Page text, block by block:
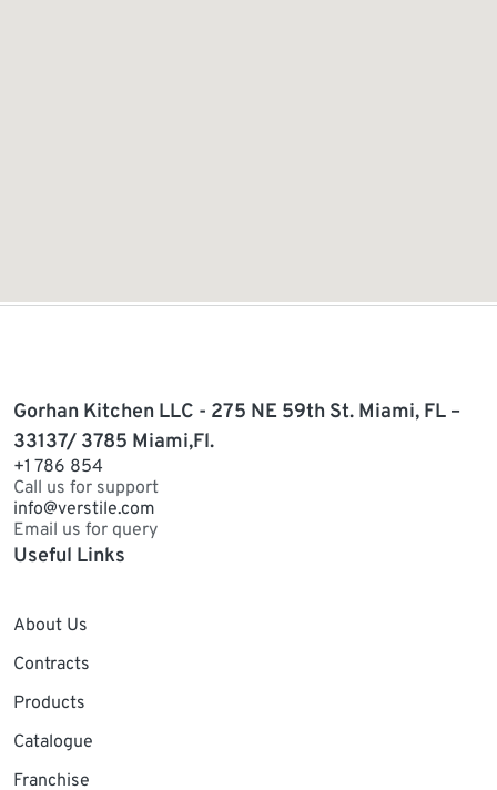
Gorhan Kitchen LLC - 275 NE 59th St. Miami, FL –
33137/ 3785 Miami,Fl.
+1 786 854
Call us for support
info@verstile.com
Email us for query
Useful Links
About Us
Contracts
Products
Catalogue
Franchise